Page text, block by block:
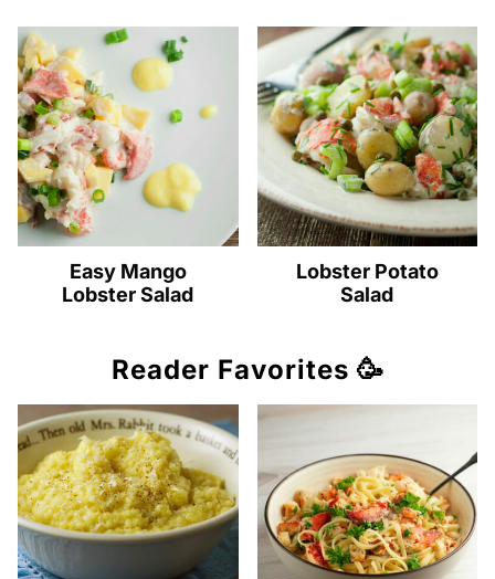
Easy Mango
Lobster Salad
Lobster Potato
Salad
Reader Favorites 🥳